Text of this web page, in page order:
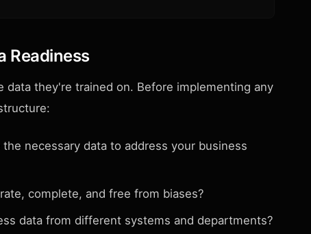
Readiness
data they're trained on. Before implementing any
the necessary data to address your business
complete, and free from biases?
data from different systems and departments?